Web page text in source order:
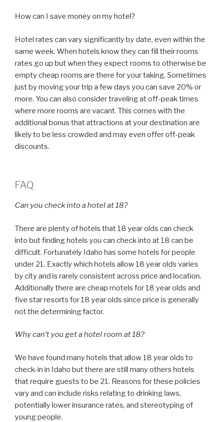
How can I save money on my hotel?
Hotel rates can vary significantly by date, even within the
same week. When hotels know they can fill their rooms
rates go up but when they expect rooms to otherwise be
empty cheap rooms are there for your taking. Sometimes
just by moving your trip a few days you can save 20% or
more. You can also consider traveling at off-peak times
where more rooms are vacant. This comes with the
additional bonus that attractions at your destination are
likely to be less crowded and may even offer off-peak
discounts.
FAQ
Can you check into a hotel at 18?
There are plenty of hotels that 18 year olds can check
into but finding hotels you can check into at 18 can be
difficult. Fortunately Idaho has some hotels for people
under 21. Exactly which hotels allow 18 year olds varies
by city and is rarely consistent across price and location.
Additionally there are cheap motels for 18 year olds and
five star resorts for 18 year olds since price is generally
not the determining factor.
Why can’t you get a hotel room at 18?
We have found many hotels that allow 18 year olds to
check-in in Idaho but there are still many others hotels
that require guests to be 21. Reasons for these policies
vary and can include risks relating to drinking laws,
potentially lower insurance rates, and stereotyping of
young people.